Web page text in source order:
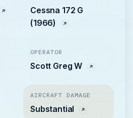
Cessna 172 G
(1966)
OPERATOR
Scott Greg W
AIRCRAFT DAMAGE
Substantial